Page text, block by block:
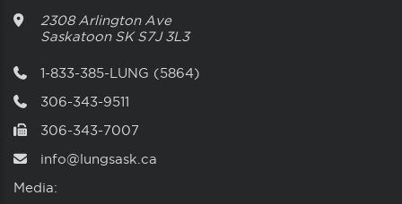
2308 Arlington Ave
Saskatoon SK S7J 3L3
1-833-385-LUNG (5864)
306-343-9511
306-343-7007
info@lungsask.ca
Media: